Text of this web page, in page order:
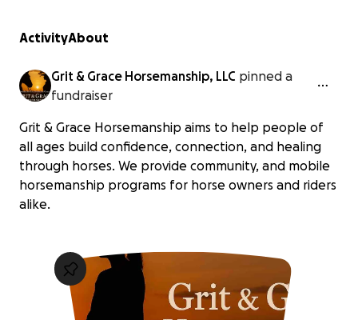
ActivityAbout
Grit & Grace Horsemanship, LLC pinned a
fundraiser
Grit & Grace Horsemanship aims to help people of
all ages build confidence, connection, and healing
through horses. We provide community, and mobile
horsemanship programs for horse owners and riders
alike.